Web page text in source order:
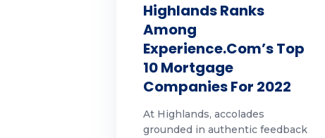
Rates
Highlands Ranks
Among
Experience.com’s Top
10 Mortgage
Companies For 2022
At Highlands, accolades
grounded in authentic feedback